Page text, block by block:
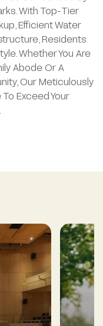
With Top-Tier
Efficient Water
Residents
Whether You Are
Abode Or A
Our Meticulously
Exceed Your